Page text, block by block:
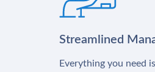
Streamlined
Everything you need